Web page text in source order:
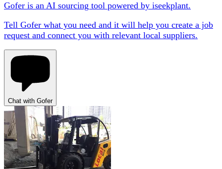
Gofer is an AI sourcing tool powered by iseekplant.
Tell Gofer what you need and it will help you create a job
request and connect you with relevant local suppliers.
Chat with Gofer